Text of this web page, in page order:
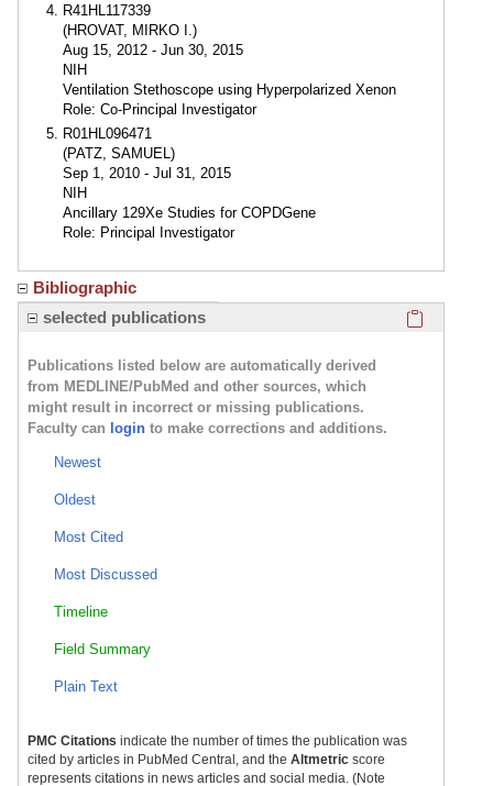
R41HL117339
(HROVAT, MIRKO I.)
Aug 15, 2012 - Jun 30, 2015
NIH
Ventilation Stethoscope using Hyperpolarized Xenon
Role: Co-Principal Investigator
R01HL096471
(PATZ, SAMUEL)
Sep 1, 2010 - Jul 31, 2015
NIH
Ancillary 129Xe Studies for COPDGene
Role: Principal Investigator
Bibliographic
selected publications
Publications listed below are automatically derived
from MEDLINE/PubMed and other sources, which
might result in incorrect or missing publications.
Faculty can login to make corrections and additions.
Newest
Oldest
Most Cited
Most Discussed
Timeline
Field Summary
Plain Text
PMC Citations indicate the number of times the publication was
cited by articles in PubMed Central, and the Altmetric score
represents citations in news articles and social media. (Note